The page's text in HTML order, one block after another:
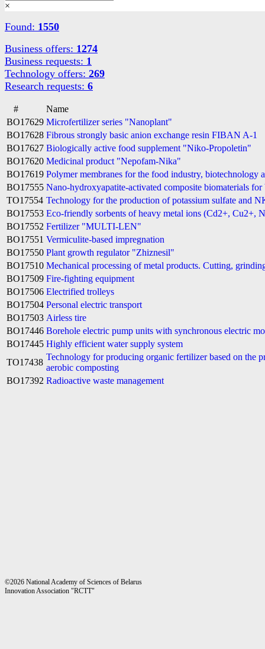
×
Found: 1550
Business offers: 1274
Business requests: 1
Technology offers: 269
Research requests: 6
#
Name
BO17629 Microfertilizer series "Nanoplant"
BO17628 Fibrous strongly basic anion exchange resin FIBAN A-1
BO17627 Biologically active food supplement "Niko-Propoletin"
BO17620 Medicinal product "Nepofam-Nika"
BO17619 Polymer membranes for the food industry, biotechnology
BO17555 Nano-hydroxyapatite-activated composite biomaterials for
TO17554 Technology for the production of potassium sulfate and
BO17553 Eco-friendly sorbents of heavy metal ions (Cd2+, Cu2+,
BO17552 Fertilizer "MULTI-LEN"
BO17551 Vermiculite-based impregnation
BO17550 Plant growth regulator "Zhiznesil"
BO17510 Mechanical processing of metal products. Cutting,
BO17509 Fire-fighting equipment
BO17506 Electrified trolleys
BO17504 Personal electric transport
BO17503 Airless tire
BO17446 Borehole electric pump units with synchronous electric
BO17445 Highly efficient water supply system
TO17438
Technology for producing organic fertilizer based on the
aerobic composting
BO17392 Radioactive waste management
©2026 National Academy of Sciences of Belarus
Innovation Association "RCTT"